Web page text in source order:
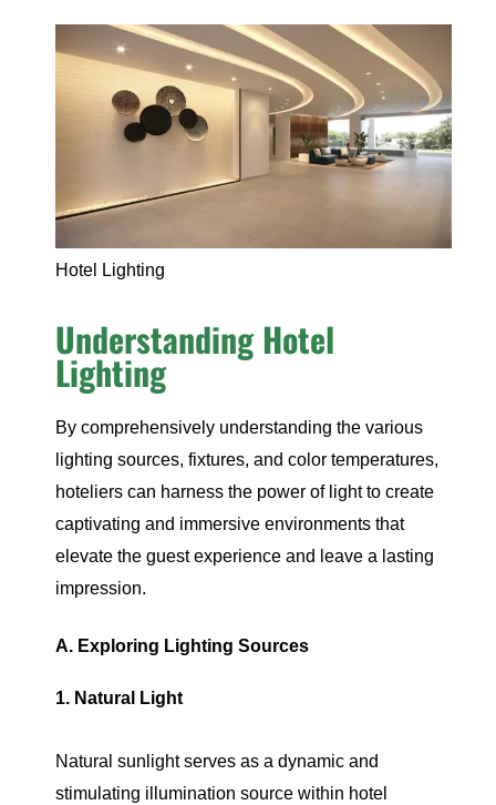
Hotel Lighting
Understanding Hotel
Lighting
By comprehensively understanding the various
lighting sources, fixtures, and color temperatures,
hoteliers can harness the power of light to create
captivating and immersive environments that
elevate the guest experience and leave a lasting
impression.
A. Exploring Lighting Sources
1. Natural Light
Natural sunlight serves as a dynamic and
stimulating illumination source within hotel